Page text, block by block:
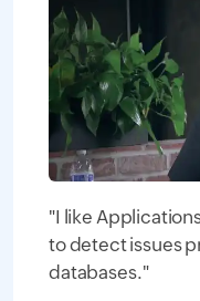
"I like
to detect issues
databases."